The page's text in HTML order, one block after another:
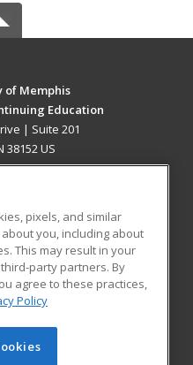
of Memphis
Education
| Suite 201
38152 US
Blog
Learning. All rights
pixels, and similar
you, including about
This may result in your
party partners. By
agree to these practices,
Policy